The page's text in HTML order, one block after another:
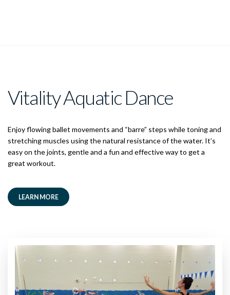
Vitality Aquatic Dance
Enjoy flowing ballet movements and “barre” steps while toning and
stretching muscles using the natural resistance of the water. It’s
easy on the joints, gentle and a fun and effective way to get a
great workout.
LEARN MORE